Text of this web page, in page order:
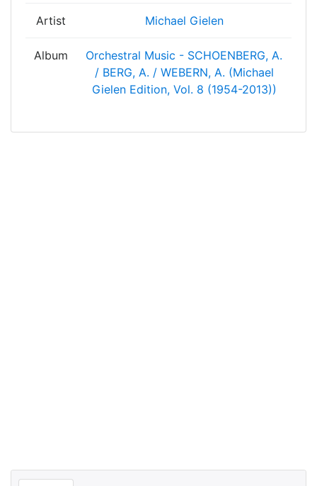
Artist Michael Gielen
Album
Orchestral Music - SCHOENBERG, A.
/ BERG, A. / WEBERN, A. (Michael
Gielen Edition, Vol. 8 (1954-2013))